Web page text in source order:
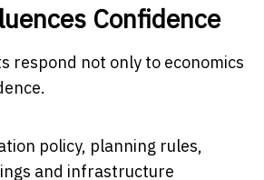
Confidence
respond not only to economics
policy, planning rules,
and infrastructure